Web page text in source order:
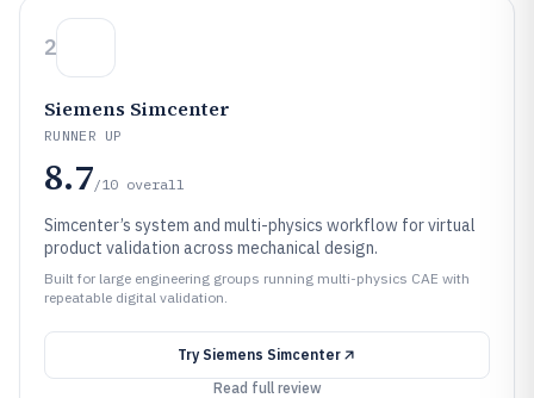
2
Siemens Simcenter
RUNNER UP
8.7/10 overall
Simcenter’s system and multi-physics workflow for virtual
product validation across mechanical design.
Built for large engineering groups running multi-physics CAE with
repeatable digital validation.
Try Siemens Simcenter
Read full review